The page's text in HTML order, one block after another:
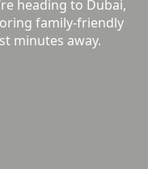
heading to Dubai,
family-friendly
minutes away.